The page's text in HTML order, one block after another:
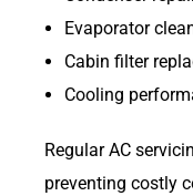
Evaporator
Cabin filter
Cooling
Regular AC
preventing costly